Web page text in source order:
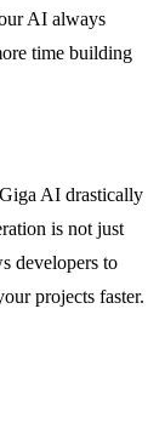
AI always
time building
AI drastically
is not just
developers to
projects faster.